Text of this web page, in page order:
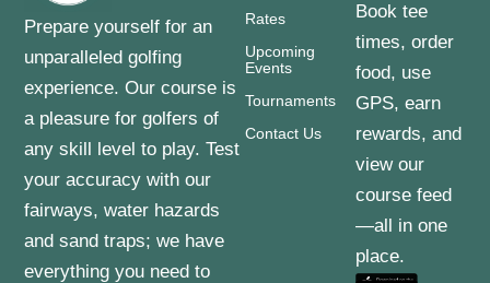
Prepare yourself for an
unparalleled golfing
experience. Our course is
a pleasure for golfers of
any skill level to play. Test
your accuracy with our
fairways, water hazards
and sand traps; we have
everything you need to
Rates
Upcoming
Events
Tournaments
Contact Us
Book tee
times, order
food, use
GPS, earn
rewards, and
view our
course feed
—all in one
place.